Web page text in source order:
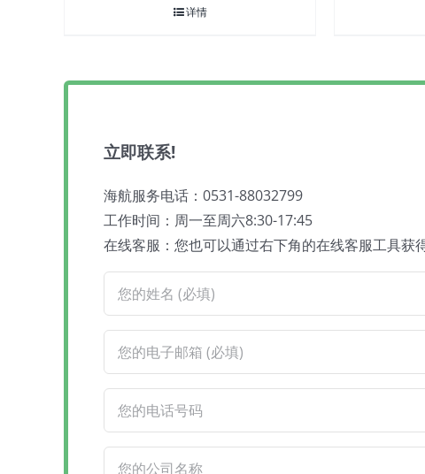
详情
立即联系!
海航服务电话：0531-88032799
工作时间：周一至周六8:30-17:45
在线客服：您也可以通过右下角的在线客服工具获